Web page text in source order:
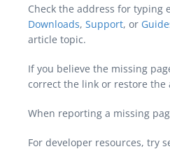
Check the address for typing
Downloads, Support, or
article topic.
If you believe the missing
correct the link or restore
When reporting a missing
For developer resources, try